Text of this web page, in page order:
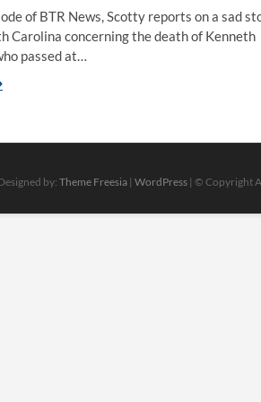
of BTR News, Scotty reports on a sad
Carolina concerning the death of Kenneth
passed at…
by:Theme Freesia | WordPress | © Copyright